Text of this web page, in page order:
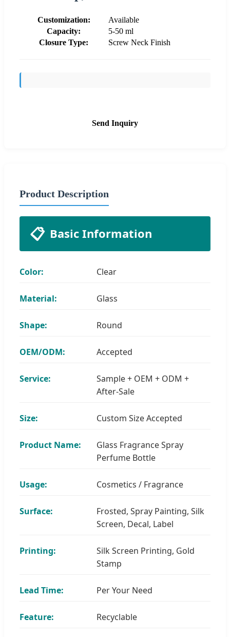
Customization:
Available
Capacity:
5-50 ml
Closure Type:
Screw Neck Finish
Send Inquiry
Product Description
📋 Basic Information
Color: Clear
Material: Glass
Shape: Round
OEM/ODM: Accepted
Service:
Sample + OEM + ODM +
After-Sale
Size: Custom Size Accepted
Product Name:
Glass Fragrance Spray
Perfume Bottle
Usage: Cosmetics / Fragrance
Surface:
Frosted, Spray Painting, Silk
Screen, Decal, Label
Printing:
Silk Screen Printing, Gold
Stamp
Lead Time: Per Your Need
Feature: Recyclable